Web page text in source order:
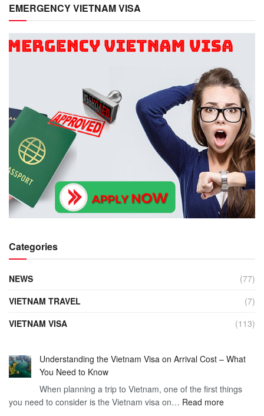
EMERGENCY VIETNAM VISA
Categories
NEWS
(77)
VIETNAM TRAVEL
(7)
VIETNAM VISA
(113)
Understanding the Vietnam Visa on Arrival Cost – What
You Need to Know
When planning a trip to Vietnam, one of the first things
you need to consider is the Vietnam visa on… Read more: